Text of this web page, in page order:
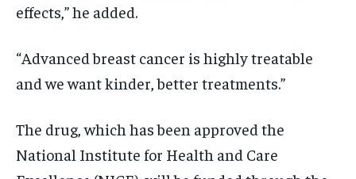
effects,” he added.
“Advanced breast cancer is highly treatable
and we want kinder, better treatments.”
The drug, which has been approved the
National Institute for Health and Care